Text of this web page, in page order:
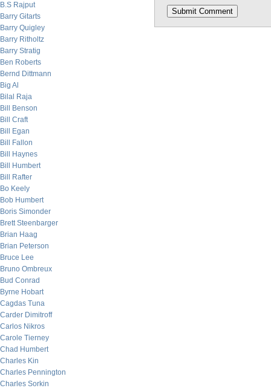
B.S Rajput
Barry Gitarts
Barry Quigley
Barry Ritholtz
Barry Stratig
Ben Roberts
Bernd Dittmann
Big Al
Bilal Raja
Bill Benson
Bill Craft
Bill Egan
Bill Fallon
Bill Haynes
Bill Humbert
Bill Rafter
Bo Keely
Bob Humbert
Boris Simonder
Brett Steenbarger
Brian Haag
Brian Peterson
Bruce Lee
Bruno Ombreux
Bud Conrad
Byrne Hobart
Cagdas Tuna
Carder Dimitroff
Carlos Nikros
Carole Tierney
Chad Humbert
Charles Kin
Charles Pennington
Charles Sorkin